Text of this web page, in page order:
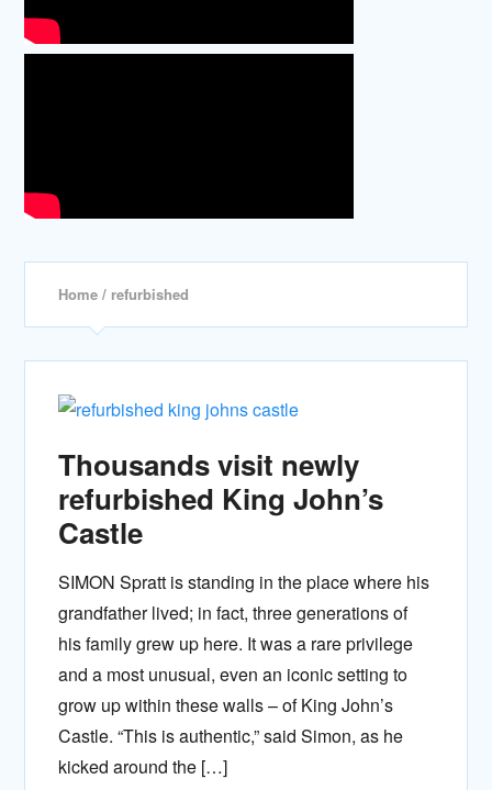
Home / refurbished
Thousands visit newly
refurbished King John’s
Castle
SIMON Spratt is standing in the place where his
grandfather lived; in fact, three generations of
his family grew up here. It was a rare privilege
and a most unusual, even an iconic setting to
grow up within these walls – of King John’s
Castle. “This is authentic,” said Simon, as he
kicked around the […]